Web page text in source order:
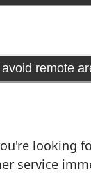
remote
looking
service